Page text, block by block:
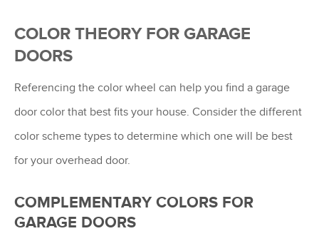
COLOR THEORY FOR GARAGE
DOORS
Referencing the color wheel can help you find a garage
door color that best fits your house. Consider the different
color scheme types to determine which one will be best
for your overhead door.
COMPLEMENTARY COLORS FOR
GARAGE DOORS